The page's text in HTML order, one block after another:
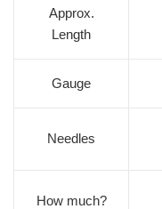
Approx.
Length
Gauge
Needles
How much?